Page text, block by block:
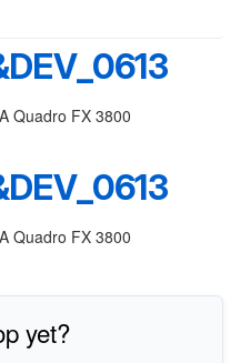
Quadro FX 3800
Quadro FX 3800
yet?